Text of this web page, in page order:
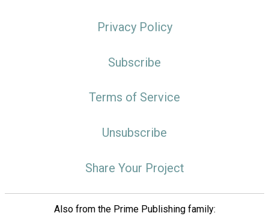
Privacy Policy
Subscribe
Terms of Service
Unsubscribe
Share Your Project
Also from the Prime Publishing family: